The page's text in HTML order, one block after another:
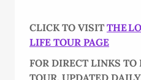
CLICK TO VISIT THE
LIFE TOUR PAGE
FOR DIRECT LINKS TO